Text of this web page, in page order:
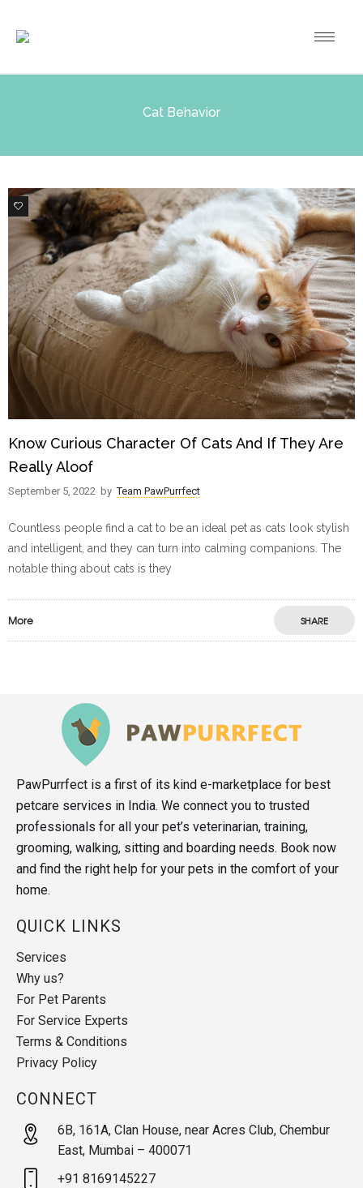
Cat Behavior
0
Know Curious Character Of Cats And If They Are
Really Aloof
September 5, 2022 by Team PawPurrfect
Countless people find a cat to be an ideal pet as cats look stylish
and intelligent, and they can turn into calming companions. The
notable thing about cats is they
More SHARE
PawPurrfect is a first of its kind e-marketplace for best
petcare services in India. We connect you to trusted
professionals for all your pet’s veterinarian, training,
grooming, walking, sitting and boarding needs. Book now
and find the right help for your pets in the comfort of your
home.
QUICK LINKS
Services
Why us?
For Pet Parents
For Service Experts
Terms & Conditions
Privacy Policy
CONNECT
6B, 161A, Clan House, near Acres Club, Chembur
East, Mumbai – 400071
+91 8169145227